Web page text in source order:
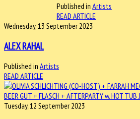
Published in Artists
READ ARTICLE
Wednesday, 13 September 2023
ALEX RAHAL
Published in Artists
READ ARTICLE
Tuesday, 12 September 2023